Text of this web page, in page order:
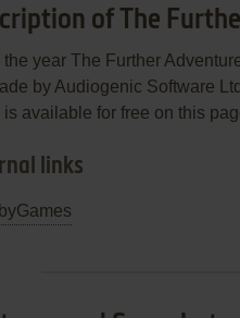
of The
the year The Further
by Audiogenic Software
is available for free on this
links